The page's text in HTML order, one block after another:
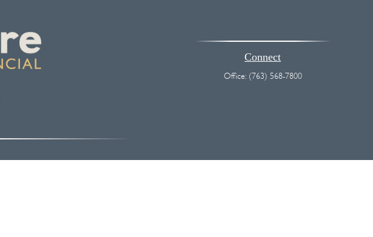
Connect
Office: (763) 568-7800